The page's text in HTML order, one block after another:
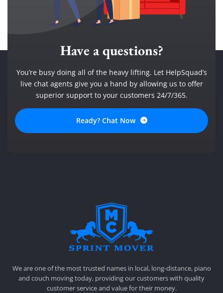
Have a questions?
You’re busy doing all of the heavy lifting. Let HelpSquad’s
live chat agents give you a hand by allowing us to offer
superior support to your customers 24/7/365.
Ready? Chat Now
SPRINT MOVER
We are one of the most trusted names in local, long-distance, piano
and couch moving today, providing our customers with quality
customer service and value for their money.